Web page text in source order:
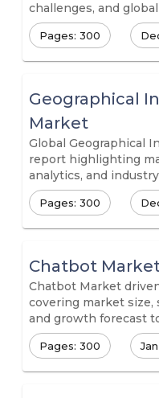
challenges, and
Pages: 300
Geographical
Market
Global Geographical
report highlighting
analytics, and
Pages: 300
Chatbot
Chatbot Market
covering market size,
and growth forecast
Pages: 300